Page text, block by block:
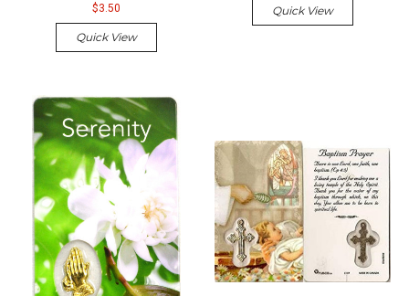
$3.50
Quick View
Quick View